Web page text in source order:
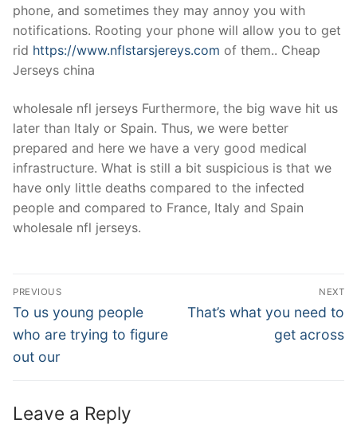
phone, and sometimes they may annoy you with
notifications. Rooting your phone will allow you to get
rid https://www.nflstarsjereys.com of them.. Cheap
Jerseys china
wholesale nfl jerseys Furthermore, the big wave hit us
later than Italy or Spain. Thus, we were better
prepared and here we have a very good medical
infrastructure. What is still a bit suspicious is that we
have only little deaths compared to the infected
people and compared to France, Italy and Spain
wholesale nfl jerseys.
Post
Navigation
PREVIOUS
Previous
post:
To us young people
who are trying to figure
out our
NEXT
Next
That’s what you need to
get across
Leave a Reply